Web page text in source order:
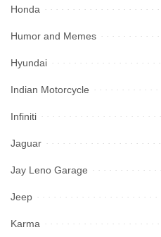
Honda
Humor and Memes
Hyundai
Indian Motorcycle
Infiniti
Jaguar
Jay Leno Garage
Jeep
Karma